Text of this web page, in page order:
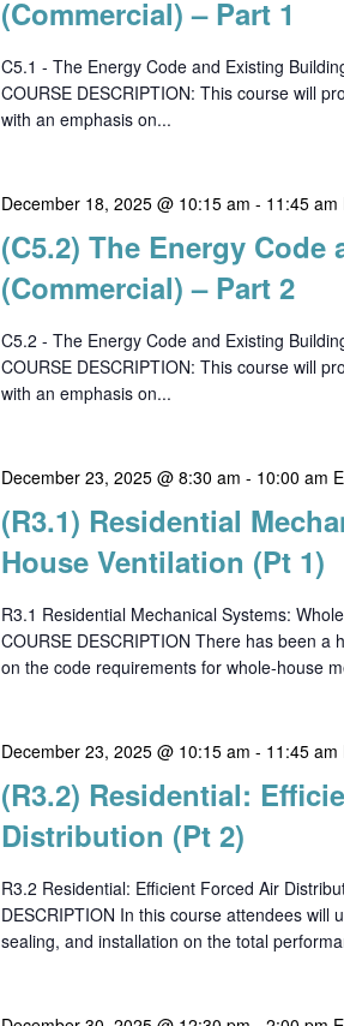
(Commercial) – Part 1
C5.1 - The Energy Code and Existing
COURSE DESCRIPTION: This course will
with an emphasis on...
December 18, 2025 @ 10:15 am - 11:45 am
(C5.2) The Energy
(Commercial) – Part 2
C5.2 - The Energy Code and Existing
COURSE DESCRIPTION: This course will
with an emphasis on...
December 23, 2025 @ 8:30 am - 10:00 am
(R3.1) Residential
House Ventilation (Pt 1)
R3.1 Residential Mechanical Systems:
COURSE DESCRIPTION There has been
on the code requirements for whole-house
December 23, 2025 @ 10:15 am - 11:45 am
(R3.2) Residential:
Distribution (Pt 2)
R3.2 Residential: Efficient Forced Air
DESCRIPTION In this course attendees will
sealing, and installation on the total